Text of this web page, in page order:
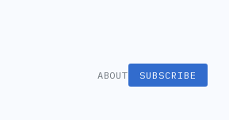
ABOUT SUBSCRIBE